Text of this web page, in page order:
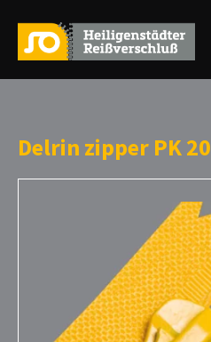
Delrin zipper PK 20